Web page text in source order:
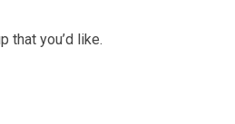
that you’d like.